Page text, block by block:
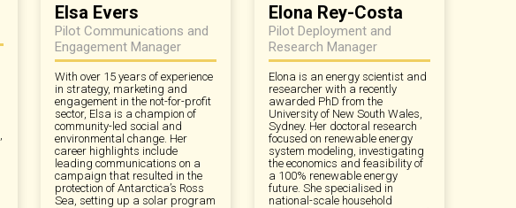
Elsa Evers
Pilot Communications and
Engagement Manager
With over 15 years of experience
in strategy, marketing and
engagement in the not-for-profit
sector, Elsa is a champion of
community-led social and
environmental change. Her
career highlights include
leading communications on a
campaign that resulted in the
protection of Antarctica’s Ross
Sea, setting up a solar program
Elona Rey-Costa
Pilot Deployment and
Research Manager
Elona is an energy scientist and
researcher with a recently
awarded PhD from the
University of New South Wales,
Sydney. Her doctoral research
focused on renewable energy
system modeling, investigating
the economics and feasibility of
a 100% renewable energy
future. She specialised in
national-scale household